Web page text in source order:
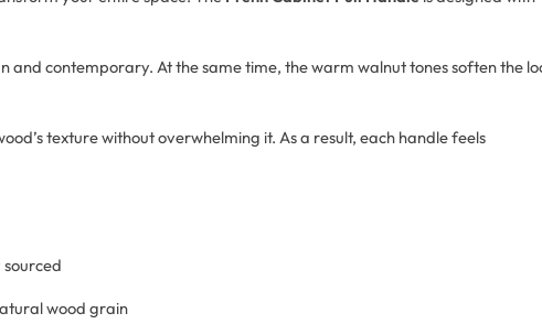
and contemporary. At the same time, the warm walnut tones soften the
texture without overwhelming it. As a result, each handle feels
wood grain